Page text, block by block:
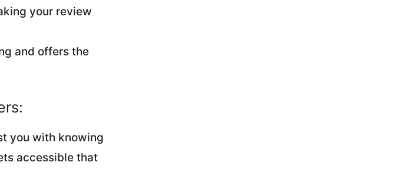
your review
and offers the
you with knowing
accessible that